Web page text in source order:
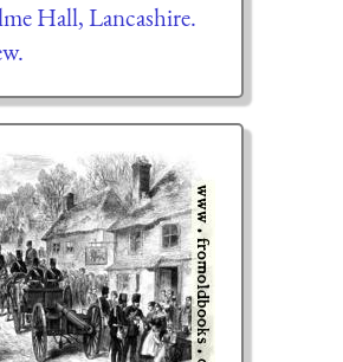
Hall, Lancashire.